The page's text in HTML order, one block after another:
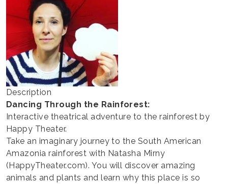
Description
Dancing Through the Rainforest:
Interactive theatrical adventure to the rainforest by
Happy Theater.
Take an imaginary journey to the South American
Amazonia rainforest with Natasha Mirny
(HappyTheater.com). You will discover amazing
animals and plants and learn why this place is so